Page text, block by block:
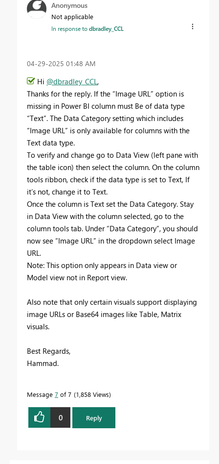
Anonymous
Not applicable
In response todbradley_CCL
‎04-29-2025 01:48 AM
Hi @dbradley_CCL,
Thanks for the reply. If the “Image URL” option is
missing in Power BI column must Be of data type
“Text”. The Data Category setting which includes
“Image URL” is only available for columns with the
Text data type.
To verify and change go to Data View (left pane with
the table icon) then select the column. On the column
tools ribbon, check if the data type is set to Text, If
it’s not, change it to Text.
Once the column is Text set the Data Category. Stay
in Data View with the column selected, go to the
column tools tab. Under “Data Category”, you should
now see “Image URL” in the dropdown select Image
URL.
Note: This option only appears in Data view or
Model view not in Report view.
Also note that only certain visuals support displaying
image URLs or Base64 images like Table, Matrix
visuals.
Best Regards,
Hammad.
Message 7 of 7 1,858 Views
0 Reply